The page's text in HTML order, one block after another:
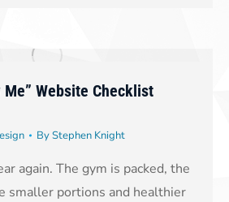
Me” Website Checklist
ByStephen Knight
again. The gym is packed, the
smaller portions and healthier